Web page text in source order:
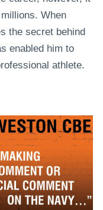
When
the secret behind
enabled him to
athlete.